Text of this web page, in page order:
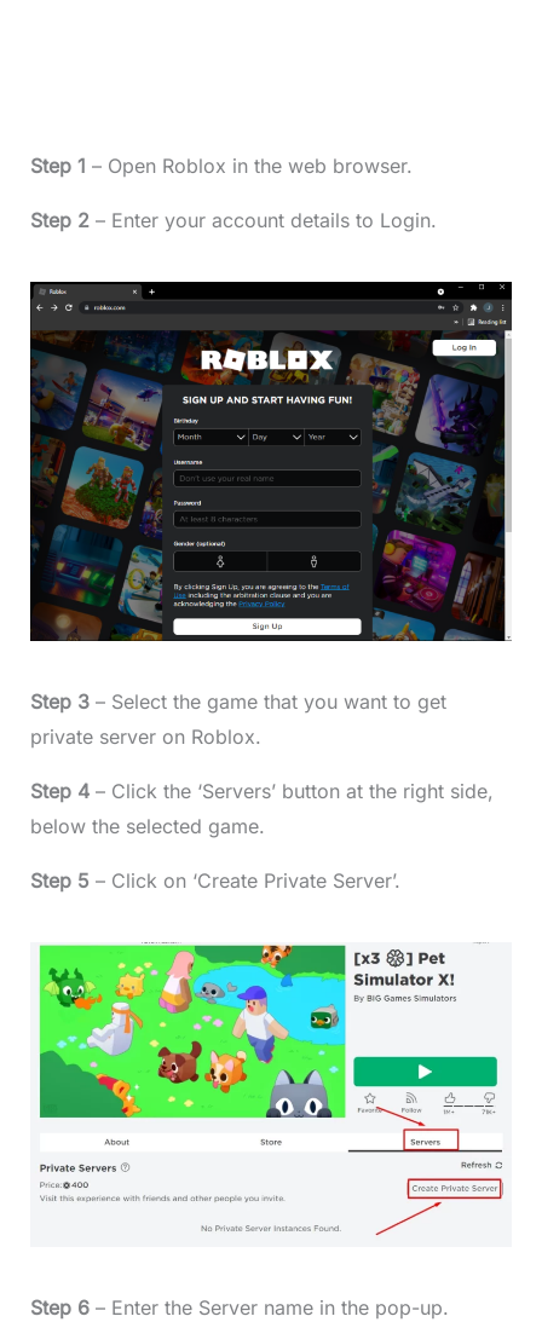
Step 1 – Open Roblox in the web browser.
Step 2– Enter your account details to Login.
Step 3 – Select the game that you want to get
private server on Roblox.
Step 4– Click the ‘Servers’ button at the right side,
below the selected game.
Step 5 – Click on ‘Create Private Server’.
Step 6 – Enter the Server name in the pop-up.